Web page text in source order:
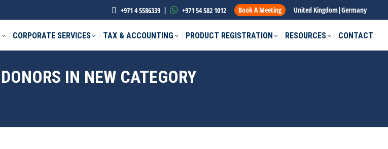
+971 4 5586339 | +971 54 582 1012 Book A Meeting United Kingdom|Germany
CORPORATE SERVICES TAX & ACCOUNTING PRODUCT REGISTRATION RESOURCES CONTACT
IN NEW CATEGORY